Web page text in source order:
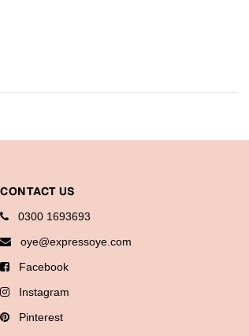
CONTACT US
0300 1693693
oye@expressoye.com
Facebook
Instagram
Pinterest